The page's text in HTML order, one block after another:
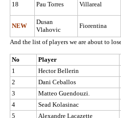
18 Pau Torres Villareal
NEW
Dusan
Vlahovic
Fiorentina
And the list of players we are about to
No Player
1
Hector Bellerin
2
Dani Ceballos
3
Matteo Guendouzi.
4
Sead Kolasinac
5
Alexandre Lacazette